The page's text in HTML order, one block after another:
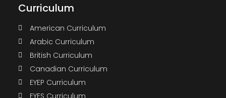
Curriculum
American Curriculum
Arabic Curriculum
British Curriculum
Canadian Curriculum
EYEP Curriculum
EYFS Curriculum